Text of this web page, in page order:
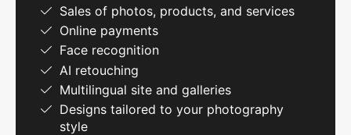
Sales of photos, products, and services
Online payments
Face recognition
AI retouching
Multilingual site and galleries
Designs tailored to your photography
style